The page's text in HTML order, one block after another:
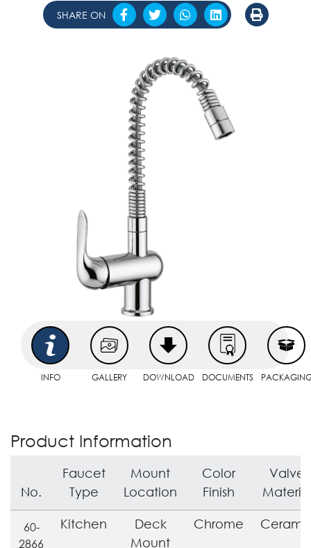
SHARE ON
INFO GALLERY DOWNLOAD DOCUMENTS
Product Information
No.
Faucet
Type
Mount
Location
Color
Finish
Valve
60-
2866
Kitchen
Deck
Mount
Chrome